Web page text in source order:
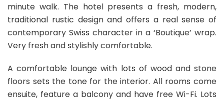
minute walk. The hotel presents a fresh, modern,
traditional rustic design and offers a real sense of
contemporary Swiss character in a ‘Boutique’ wrap.
Very fresh and stylishly comfortable.
A comfortable lounge with lots of wood and stone
floors sets the tone for the interior. All rooms come
ensuite, feature a balcony and have free Wi-Fi. Lots